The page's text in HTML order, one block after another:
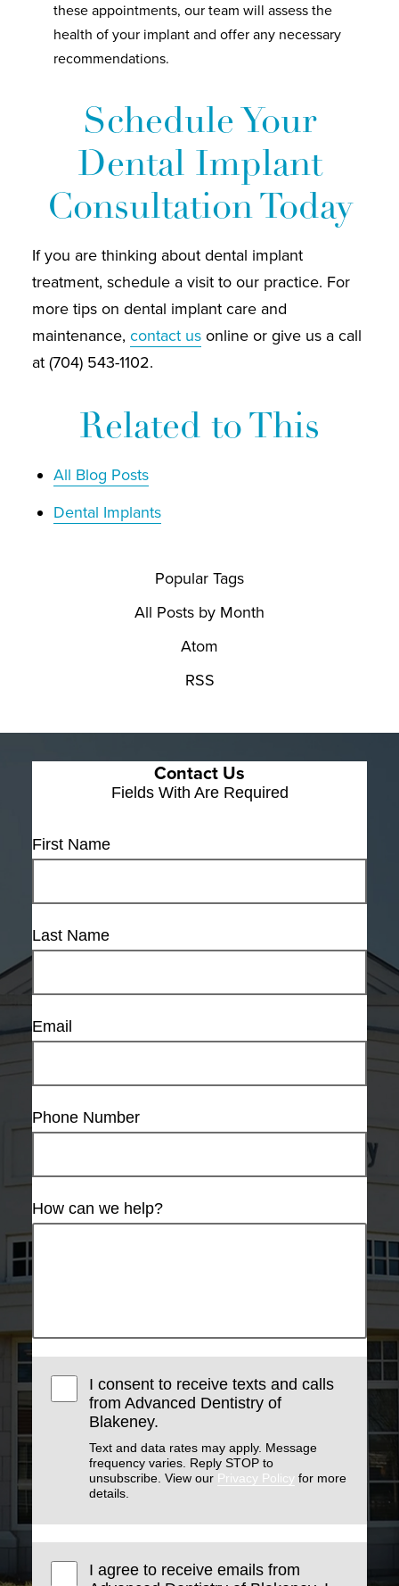
these appointments, our team will assess the
health of your implant and offer any necessary
recommendations.
Schedule Your
Dental Implant
Consultation Today
If you are thinking about dental implant
treatment, schedule a visit to our practice. For
more tips on dental implant care and
maintenance, contact us online or give us a call
at (704) 543-1102.
Related to This
All Blog Posts
Dental Implants
Popular Tags
All Posts by Month
Atom
RSS
Contact Us
Fields With Are Required
First Name
Last Name
Email
Phone Number
How can we help?
I consent to receive texts and calls
from Advanced Dentistry of
Blakeney.
Text and data rates may apply. Message
frequency varies. Reply STOP to
unsubscribe. View our Privacy Policy for more
details.
I agree to receive emails from